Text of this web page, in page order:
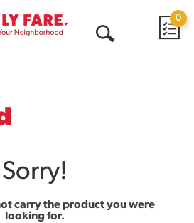
0
Sorry!
carry the product you were
looking for.